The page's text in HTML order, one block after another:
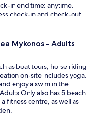
in end time: anytime.
check-in and check-out
Mykonos - Adults
as boat tours, horse riding
on-site includes yoga.
enjoy a swim in the
Only also has 5 beach
fitness centre, as well as